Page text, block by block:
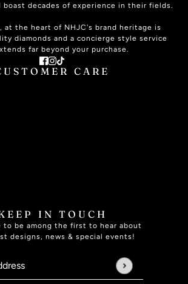
boast decades of experience in their fields.
at the heart of NHJC's brand heritage is
diamonds and a concierge style service
far beyond your purchase.
CARE
IN TOUCH
to be among the first to hear about
designs, news & special events!
protected by hCaptcha and the hCaptcha